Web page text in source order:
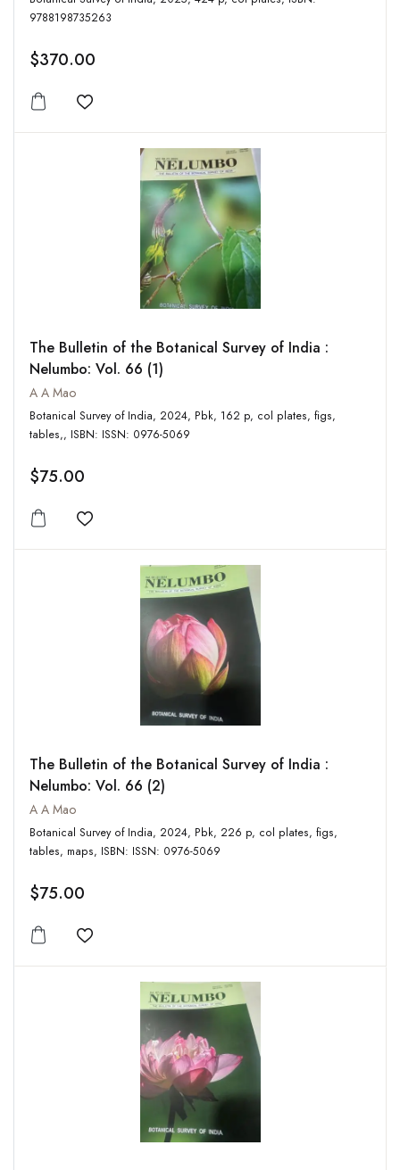
9788198735263
$370.00
Add to wishlist
The Bulletin of the Botanical Survey of India :
Nelumbo: Vol. 66 (1)
A A Mao
Botanical Survey of India, 2024, Pbk, 162 p, col plates, figs,
tables,, ISBN: ISSN: 0976-5069
$75.00
Add to wishlist
The Bulletin of the Botanical Survey of India :
Nelumbo: Vol. 66 (2)
A A Mao
Botanical Survey of India, 2024, Pbk, 226 p, col plates, figs,
tables, maps, ISBN: ISSN: 0976-5069
$75.00
Add to wishlist